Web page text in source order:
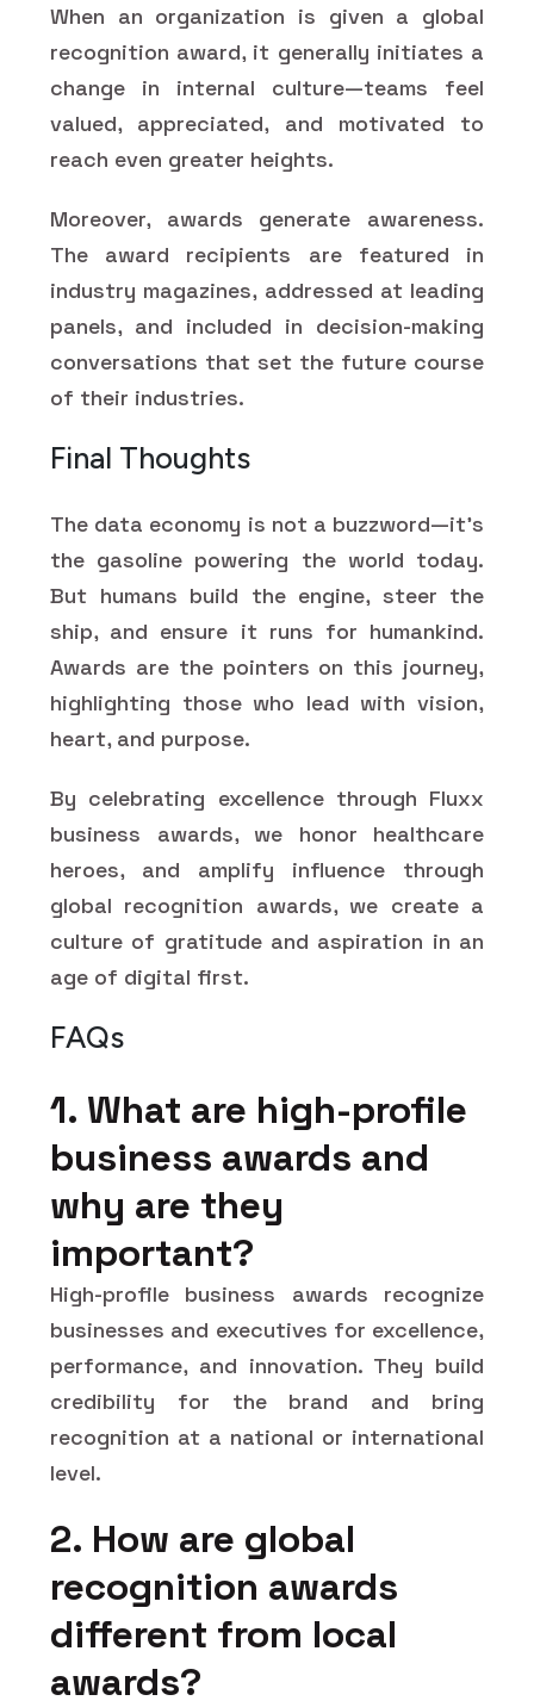
When an organization is given a global
recognition award, it generally initiates a
change in internal culture—teams feel
valued, appreciated, and motivated to
reach even greater heights.
Moreover, awards generate awareness.
The award recipients are featured in
industry magazines, addressed at leading
panels, and included in decision-making
conversations that set the future course
of their industries.
Final Thoughts
The data economy is not a buzzword—it's
the gasoline powering the world today.
But humans build the engine, steer the
ship, and ensure it runs for humankind.
Awards are the pointers on this journey,
highlighting those who lead with vision,
heart, and purpose.
By celebrating excellence through Fluxx
business awards, we honor healthcare
heroes, and amplify influence through
global recognition awards, we create a
culture of gratitude and aspiration in an
age of digital first.
FAQs
1. What are high-profile
business awards and
why are they
important?
High-profile business awards recognize
businesses and executives for excellence,
performance, and innovation. They build
credibility for the brand and bring
recognition at a national or international
level.
2. How are global
recognition awards
different from local
awards?